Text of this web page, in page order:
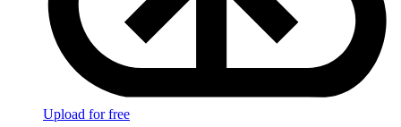
Upload for free